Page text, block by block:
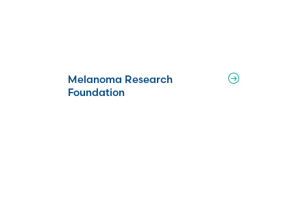
Melanoma Research
Foundation